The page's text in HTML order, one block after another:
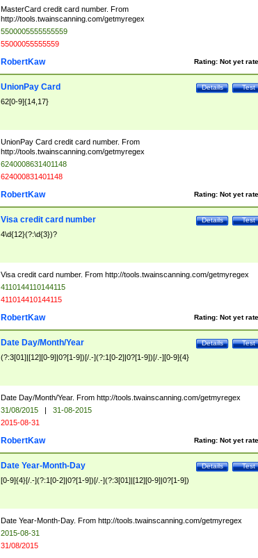
MasterCard credit card number. From
http://tools.twainscanning.com/getmyregex
5500005555555559
55000055555559
Rating: Not yet
RobertKaw
Test
Details
UnionPay Card
62[0-9]{14,17}
UnionPay Card credit card number. From
http://tools.twainscanning.com/getmyregex
6240008631401148
624000831401148
Rating: Not yet
RobertKaw
Test
Details
Visa credit card number
4\d{12}(?:\d{3})?
Visa credit card number. From http://tools.twainscanning.com/getmyregex
4110144110144115
411014410144115
Rating: Not yet
RobertKaw
Test
Details
Date Day/Month/Year
(?:3[01]|[12][0-9]|0?[1-9])[/.-](?:1[0-2]|0?[1-9])[/.-][0-9]{4}
Date Day/Month/Year. From http://tools.twainscanning.com/getmyregex
31/08/2015 |
31-08-2015
2015-08-31
Rating: Not yet
RobertKaw
Test
Details
Date Year-Month-Day
[0-9]{4}[/.-](?:1[0-2]|0?[1-9])[/.-](?:3[01]|[12][0-9]|0?[1-9])
Date Year-Month-Day. From http://tools.twainscanning.com/getmyregex
2015-08-31
31/08/2015